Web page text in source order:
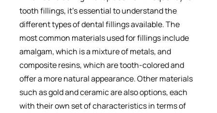
tooth fillings, it’s essential to understand the
different types of dental fillings available. The
most common materials used for fillings include
amalgam, which is a mixture of metals, and
composite resins, which are tooth-colored and
offer a more natural appearance. Other materials
such as gold and ceramic are also options, each
with their own set of characteristics in terms of